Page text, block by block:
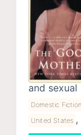
and
Domestic Fiction
United States ,